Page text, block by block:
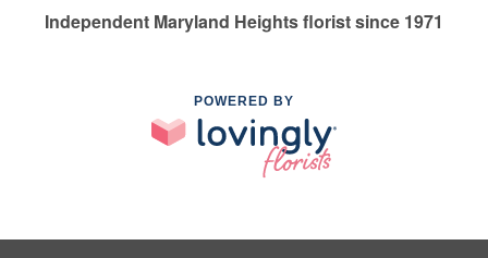
Independent Maryland Heights florist since 1971
POWERED BY